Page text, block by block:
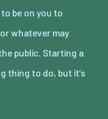
be on you to
whatever may
public. Starting a
thing to do, but it’s